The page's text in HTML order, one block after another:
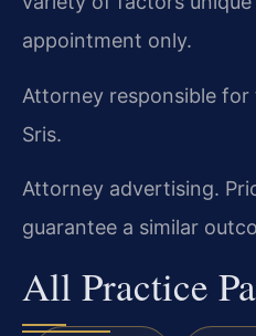
appointment only.
Attorney responsible
Sris.
Attorney advertising.
guarantee a similar
All Practice